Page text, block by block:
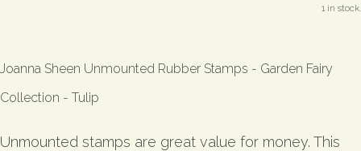
1 in stock.
Joanna Sheen Unmounted Rubber Stamps - Garden Fairy
Collection - Tulip
Unmounted stamps are great value for money. This